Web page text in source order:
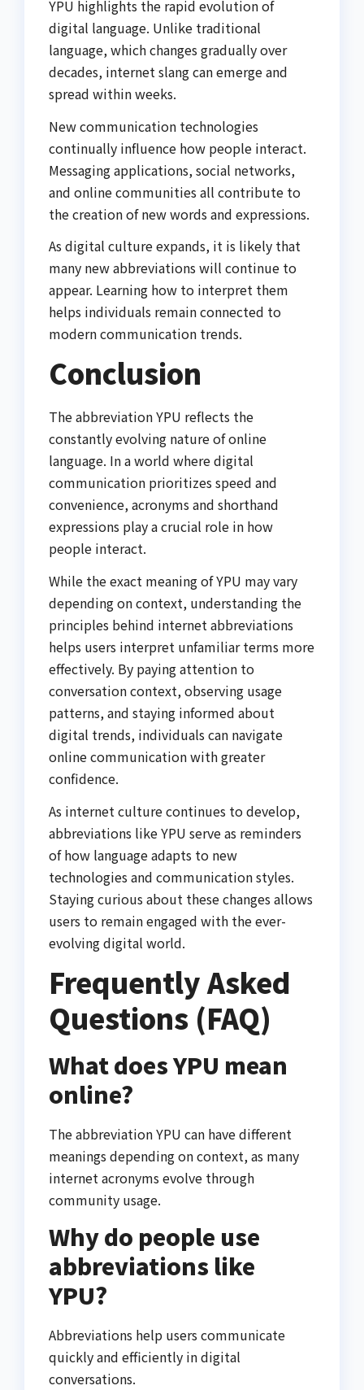
YPU highlights the rapid evolution of
digital language. Unlike traditional
language, which changes gradually over
decades, internet slang can emerge and
spread within weeks.
New communication technologies
continually influence how people interact.
Messaging applications, social networks,
and online communities all contribute to
the creation of new words and expressions.
As digital culture expands, it is likely that
many new abbreviations will continue to
appear. Learning how to interpret them
helps individuals remain connected to
modern communication trends.
Conclusion
The abbreviation YPU reflects the
constantly evolving nature of online
language. In a world where digital
communication prioritizes speed and
convenience, acronyms and shorthand
expressions play a crucial role in how
people interact.
While the exact meaning of YPU may vary
depending on context, understanding the
principles behind internet abbreviations
helps users interpret unfamiliar terms more
effectively. By paying attention to
conversation context, observing usage
patterns, and staying informed about
digital trends, individuals can navigate
online communication with greater
confidence.
As internet culture continues to develop,
abbreviations like YPU serve as reminders
of how language adapts to new
technologies and communication styles.
Staying curious about these changes allows
users to remain engaged with the ever-
evolving digital world.
Frequently Asked
Questions (FAQ)
What does YPU mean
online?
The abbreviation YPU can have different
meanings depending on context, as many
internet acronyms evolve through
community usage.
Why do people use
abbreviations like
YPU?
Abbreviations help users communicate
quickly and efficiently in digital
conversations.